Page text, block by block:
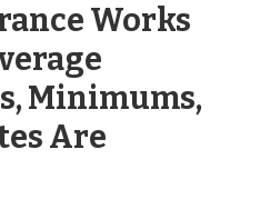
Works
Minimums,
Are